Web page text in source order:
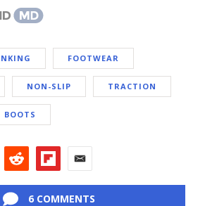
FOOTWEAR
NON-SLIP TRACTION
BOOTS
6 COMMENTS